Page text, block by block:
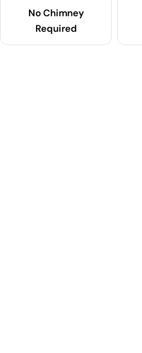
No Chimney
Required